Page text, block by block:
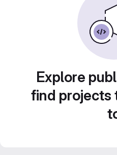
Explore
find projects